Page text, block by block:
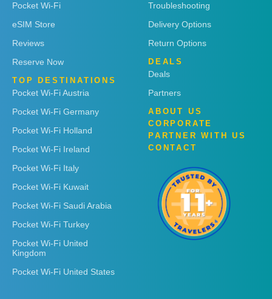
Pocket Wi-Fi
eSIM Store
Reviews
Reserve Now
TOP DESTINATIONS
Pocket Wi-Fi Austria
Pocket Wi-Fi Germany
Pocket Wi-Fi Holland
Pocket Wi-Fi Ireland
Pocket Wi-Fi Italy
Pocket Wi-Fi Kuwait
Pocket Wi-Fi Saudi Arabia
Pocket Wi-Fi Turkey
Pocket Wi-Fi United
Kingdom
Pocket Wi-Fi United States
Troubleshooting
Delivery Options
Return Options
DEALS
Deals
Partners
ABOUT US
CORPORATE
PARTNER WITH US
CONTACT